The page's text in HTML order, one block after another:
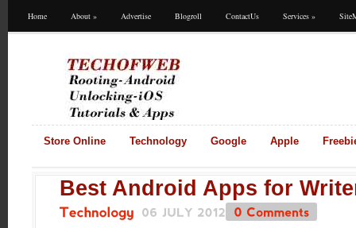
Home About » Advertise Blogroll ContactUs Services »
Store Online Technology Google Apple
Best Android Apps for